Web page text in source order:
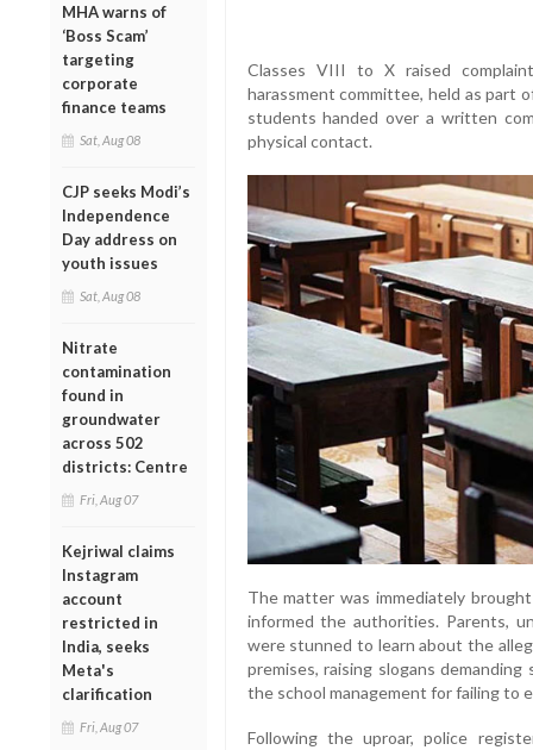
MHA warns of
‘Boss Scam’
targeting
corporate
finance teams
Sat, Aug 08
CJP seeks Modi’s
Independence
Day address on
youth issues
Sat, Aug 08
Nitrate
contamination
found in
groundwater
across 502
districts: Centre
Fri, Aug 07
Kejriwal claims
Instagram
account
restricted in
India, seeks
Meta's
clarification
Fri, Aug 07
Classes VIII to X raised
harassment committee, held as part
students handed over a written
physical contact.
The matter was immediately
informed the authorities. Parents,
were stunned to learn about the
premises, raising slogans
the school management for failing to
Following the uproar, police